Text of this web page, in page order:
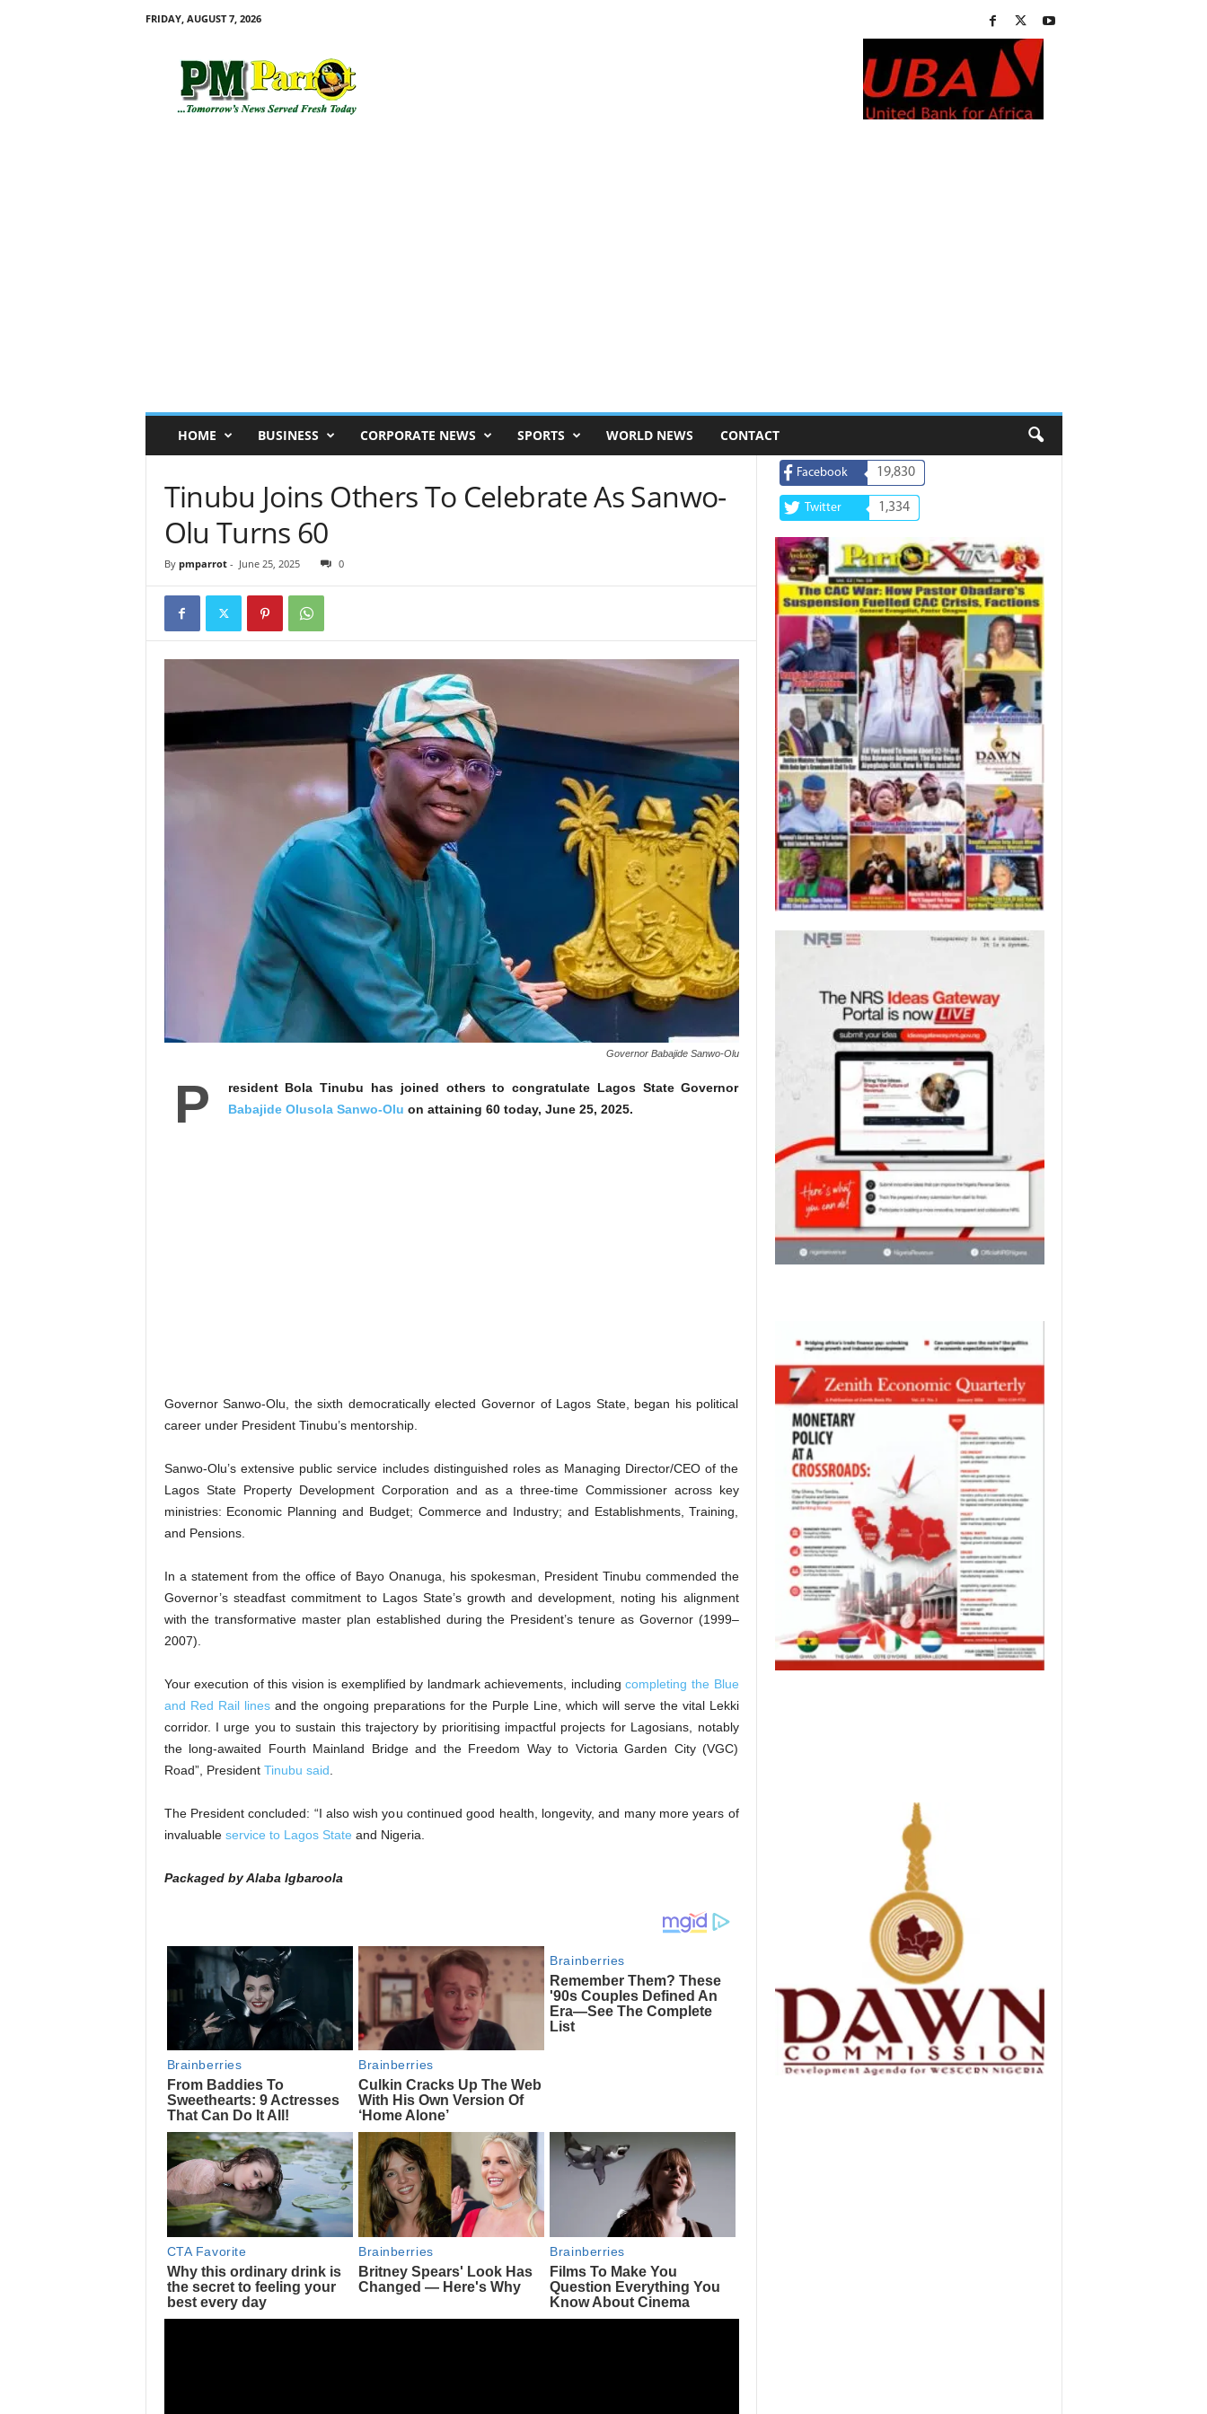
FRIDAY, AUGUST 7, 2026
HOME BUSINESS CORPORATE NEWS SPORTS WORLD NEWS CONTACT
Tinubu Joins Others To Celebrate As Sanwo-
Olu Turns 60
By pmparrot- June 25, 2025 0
Governor Babajide Sanwo-Olu
P
resident Bola Tinubu has joined others to congratulate Lagos State Governor
Babajide Olusola Sanwo-Olu on attaining 60 today, June 25, 2025.
Governor Sanwo-Olu, the sixth democratically elected Governor of Lagos State, began his political
career under President Tinubu’s mentorship.
Sanwo-Olu’s extensive public service includes distinguished roles as Managing Director/CEO of the
Lagos State Property Development Corporation and as a three-time Commissioner across key
ministries: Economic Planning and Budget; Commerce and Industry; and Establishments, Training,
and Pensions.
In a statement from the office of Bayo Onanuga, his spokesman, President Tinubu commended the
Governor’s steadfast commitment to Lagos State’s growth and development, noting his alignment
with the transformative master plan established during the President’s tenure as Governor (1999–
2007).
Your execution of this vision is exemplified by landmark achievements, includingcompleting the Blue
and Red Rail linesand the ongoing preparations for the Purple Line, which will serve the vital Lekki
corridor. I urge you to sustain this trajectory by prioritising impactful projects for Lagosians, notably
the long-awaited Fourth Mainland Bridge and the Freedom Way to Victoria Garden City (VGC)
Road”, President Tinubu said
The President concluded: “I also wish you continued good health, longevity, and many more years of
invaluable service to Lagos State and Nigeria.
Packaged by Alaba Igbaroola
Facebook 19,830
Twitter 1,334